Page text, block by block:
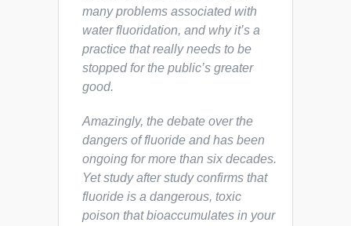
many problems associated with
water fluoridation, and why it’s a
practice that really needs to be
stopped for the public’s greater
good.
Amazingly, the debate over the
dangers of fluoride and has been
ongoing for more than six decades.
Yet study after study confirms that
fluoride is a dangerous, toxic
poison that bioaccumulates in your